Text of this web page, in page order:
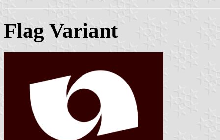
Flag Variant